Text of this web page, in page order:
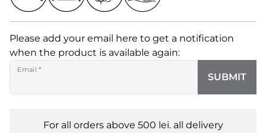
Please add your email here to get a notification
when the product is available again:
Email *
SUBMIT
For all orders above 500 lei. all delivery